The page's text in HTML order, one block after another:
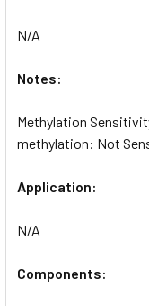
N/A
Notes:
Methylation
methylation: Not
Application:
N/A
Components: